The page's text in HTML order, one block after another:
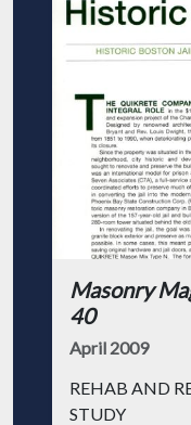
Masonry
40
April 2009
REHAB AND
STUDY